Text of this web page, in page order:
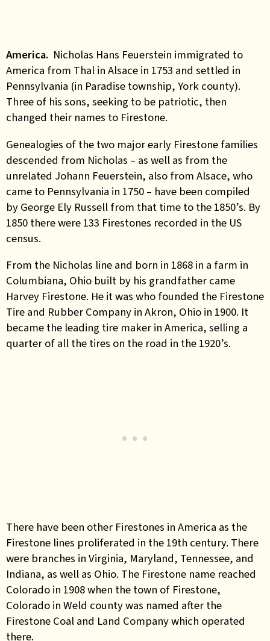
America. Nicholas Hans Feuerstein immigrated to
America from Thal in Alsace in 1753 and settled in
Pennsylvania (in Paradise township, York county).
Three of his sons, seeking to be patriotic, then
changed their names to Firestone.
Genealogies of the two major early Firestone families
descended from Nicholas – as well as from the
unrelated Johann Feuerstein, also from Alsace, who
came to Pennsylvania in 1750 – have been compiled
by George Ely Russell from that time to the 1850’s. By
1850 there were 133 Firestones recorded in the US
census.
From the Nicholas line and born in 1868 in a farm in
Columbiana, Ohio built by his grandfather came
Harvey Firestone. He it was who founded the Firestone
Tire and Rubber Company in Akron, Ohio in 1900. It
became the leading tire maker in America, selling a
quarter of all the tires on the road in the 1920’s.
There have been other Firestones in America as the
Firestone lines proliferated in the 19th century. There
were branches in Virginia, Maryland, Tennessee, and
Indiana, as well as Ohio. The Firestone name reached
Colorado in 1908 when the town of Firestone,
Colorado in Weld county was named after the
Firestone Coal and Land Company which operated
there.